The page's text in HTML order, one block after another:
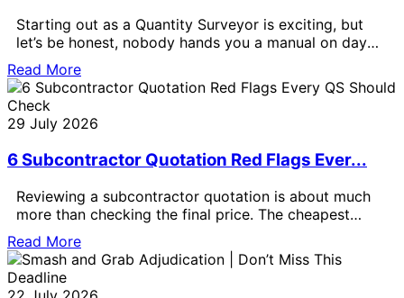
Starting out as a Quantity Surveyor is exciting, but
let’s be honest, nobody hands you a manual on day
one.
Read More
29 July 2026
6 Subcontractor Quotation Red Flags Ever...
Reviewing a subcontractor quotation is about much
more than checking the final price. The cheapest
quotation is not always the
Read More